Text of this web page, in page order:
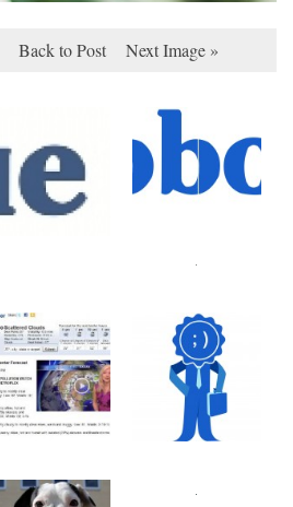
Back to Post Next Image »